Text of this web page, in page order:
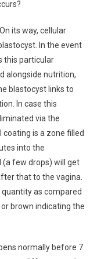
its way, cellular
In the event
this particular
alongside nutrition,
blastocyst links to
In case this
via the
is a zone filled
into the
few drops) will get
that to the vagina.
as compared
brown indicating the
normally before 7